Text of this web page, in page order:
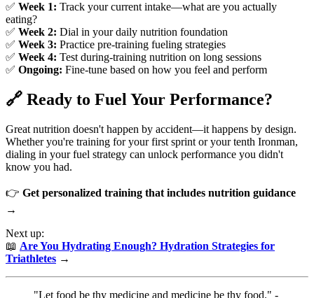
✅ Week 1: Track your current intake—what are you actually
eating?
✅ Week 2: Dial in your daily nutrition foundation
✅ Week 3: Practice pre-training fueling strategies
✅ Week 4: Test during-training nutrition on long sessions
✅ Ongoing: Fine-tune based on how you feel and perform
🔗 Ready to Fuel Your Performance?
Great nutrition doesn't happen by accident—it happens by design.
Whether you're training for your first sprint or your tenth Ironman,
dialing in your fuel strategy can unlock performance you didn't
know you had.
👉 Get personalized training that includes nutrition guidance
→
Next up:
📖 Are You Hydrating Enough? Hydration Strategies for
Triathletes →
"Let food be thy medicine and medicine be thy food." -